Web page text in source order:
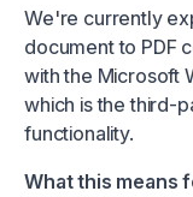
We're currently
document to PDF
with the Microsoft
which is the third-
functionality.
What this means